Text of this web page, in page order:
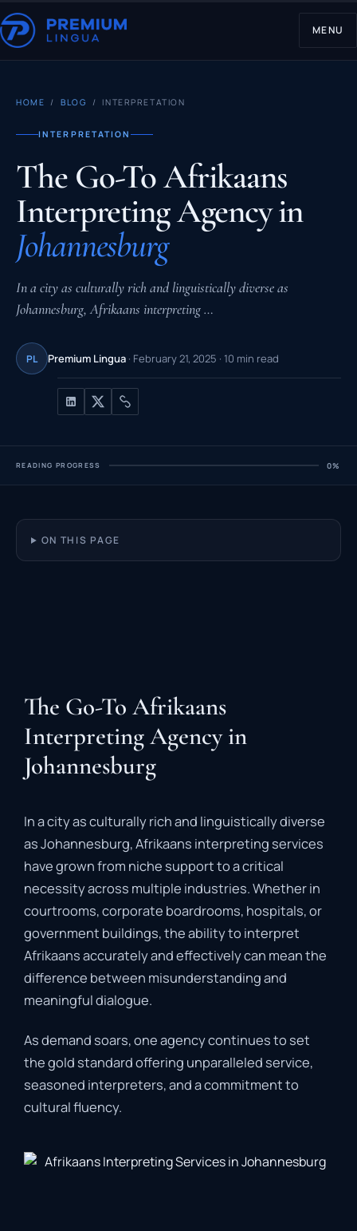
MENU
HOME /BLOG / INTERPRETATION
INTERPRETATION
The Go-To Afrikaans
Interpreting Agency in
Johannesburg
In a city as culturally rich and linguistically diverse as
Johannesburg, Afrikaans interpreting …
PL Premium Lingua · February 21, 2025 · 10 min read
READING PROGRESS 0%
ON THIS PAGE
The Go-To Afrikaans
Interpreting Agency in
Johannesburg
Inacityasculturallyrichand linguisticallydiverse
asJohannesburg,Afrikaans interpreting services
havegrownfrom niche supporttoacritical
necessityacross multiple industries.Whetherin
courtrooms,corporate boardrooms, hospitals,or
government buildings,theabilityto interpret
Afrikaansaccuratelyandeffectivelycan meanthe
difference between misunderstandingand
meaningfuldialogue.
Asdemand soars,oneagencycontinuesto set
thegold standardoffering unparalleled service,
seasoned interpreters,andacommitmentto
culturalfluency.